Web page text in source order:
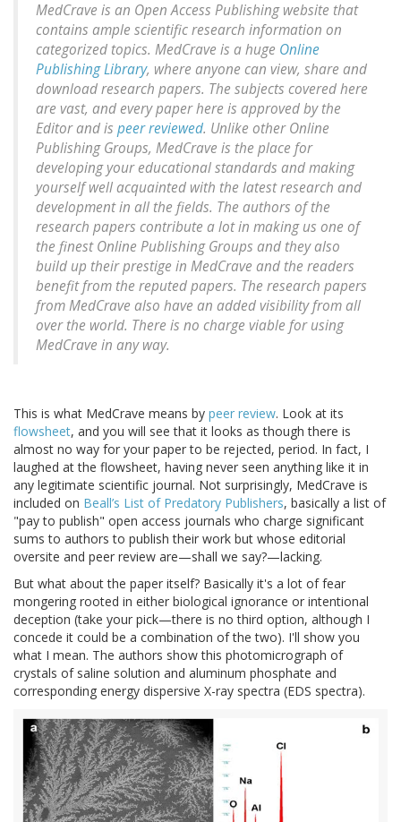
MedCrave is an Open Access Publishing website that
contains ample scientific research information on
categorized topics. MedCrave is a huge Online
Publishing Library, where anyone can view, share and
download research papers. The subjects covered here
are vast, and every paper here is approved by the
Editor and is peer reviewed. Unlike other Online
Publishing Groups, MedCrave is the place for
developing your educational standards and making
yourself well acquainted with the latest research and
development in all the fields. The authors of the
research papers contribute a lot in making us one of
the finest Online Publishing Groups and they also
build up their prestige in MedCrave and the readers
benefit from the reputed papers. The research papers
from MedCrave also have an added visibility from all
over the world. There is no charge viable for using
MedCrave in any way.
This is what MedCrave means by peer review. Look at its
flowsheet, and you will see that it looks as though there is
almost no way for your paper to be rejected, period. In fact, I
laughed at the flowsheet, having never seen anything like it in
any legitimate scientific journal. Not surprisingly, MedCrave is
included on Beall’s List of Predatory Publishers, basically a list of
"pay to publish" open access journals who charge significant
sums to authors to publish their work but whose editorial
oversite and peer review are—shall we say?—lacking.
But what about the paper itself? Basically it's a lot of fear
mongering rooted in either biological ignorance or intentional
deception (take your pick—there is no third option, although I
concede it could be a combination of the two). I'll show you
what I mean. The authors show this photomicrograph of
crystals of saline solution and aluminum phosphate and
corresponding energy dispersive X-ray spectra (EDS spectra).